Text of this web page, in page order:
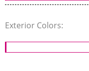
Exterior Colors: